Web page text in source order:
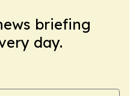
briefing
day.